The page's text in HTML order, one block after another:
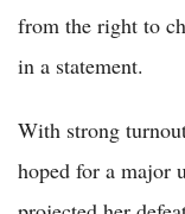
from the right to
in a statement.
With strong
hoped for a major